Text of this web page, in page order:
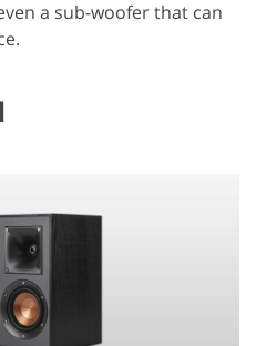
a sub-woofer that can